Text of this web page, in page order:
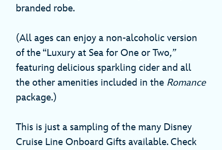
branded robe.
(All ages can enjoy a non-alcoholic version
of the “Luxury at Sea for One or Two,”
featuring delicious sparkling cider and all
the other amenities included in the Romance
package.)
This is just a sampling of the many Disney
Cruise Line Onboard Gifts available. Check